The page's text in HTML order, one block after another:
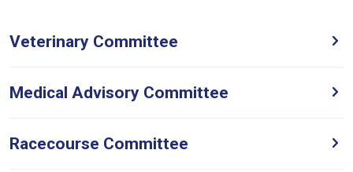
Veterinary Committee
Medical Advisory Committee
Racecourse Committee
we
get
as